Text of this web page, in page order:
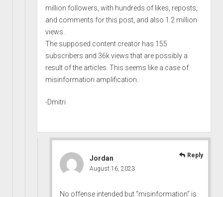
million followers, with hundreds of likes, reposts,
and comments for this post, and also 1.2 million
views.
The supposed content creator has 155
subscribers and 36k views that are possibly a
result of the articles. This seems like a case of
misinformation amplification.
-Dmitri
Jordan
August 16, 2023
No offense intended but “misinformation” is
Reply